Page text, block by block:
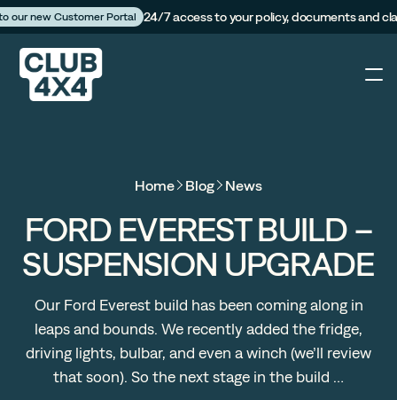
our new Customer Portal 24/7 access to your policy, documents and
Camper Trailer
The Campfire
Customer Portal
Home Blog News
FORD EVEREST BUILD –
SUSPENSION UPGRADE
Our Ford Everest build has been coming along in
leaps and bounds. We recently added the fridge,
driving lights, bulbar, and even a winch (we’ll review
that soon). So the next stage in the build …